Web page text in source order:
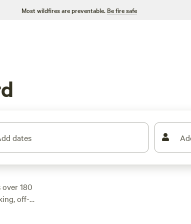
Most wildfires are preventable. Be fire safe
dates
180
off-
per